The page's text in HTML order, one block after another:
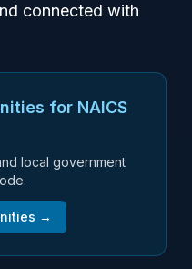
connected with
for NAICS
local government
→